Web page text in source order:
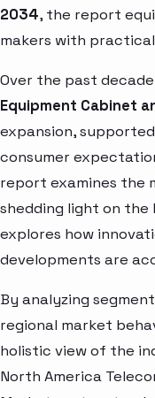
2034, the report
makers with
Over the past
Equipment Cabinet
expansion,
consumer
report examines the
shedding light on
explores how
developments are
By analyzing
regional market
holistic view of the
North America